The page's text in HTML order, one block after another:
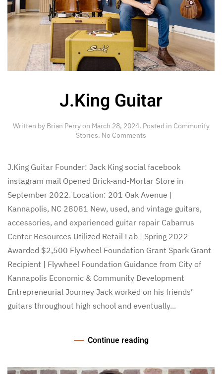
J.King Guitar
Written by Brian Perryon March 28, 2024. Posted in Community
Stories. No Comments
J.King Guitar Founder: Jack King social facebook
instagram mail Opened Brick-and-Mortar Store in
September 2022. Location: 201 Oak Avenue |
Kannapolis, NC 28081 New, used, and vintage guitars,
accessories, and experienced guitar repair Cabarrus
Center Resources Utilized Retail Lab | Spring 2022
Awarded $2,500 Flywheel Foundation Grant Spark Grant
Recipient | Flywheel Foundation Guidance from City of
Kannapolis Economic & Community Development
Entrepreneurial Journey Jack worked on his friends’
guitars throughout high school and eventually...
Continue reading